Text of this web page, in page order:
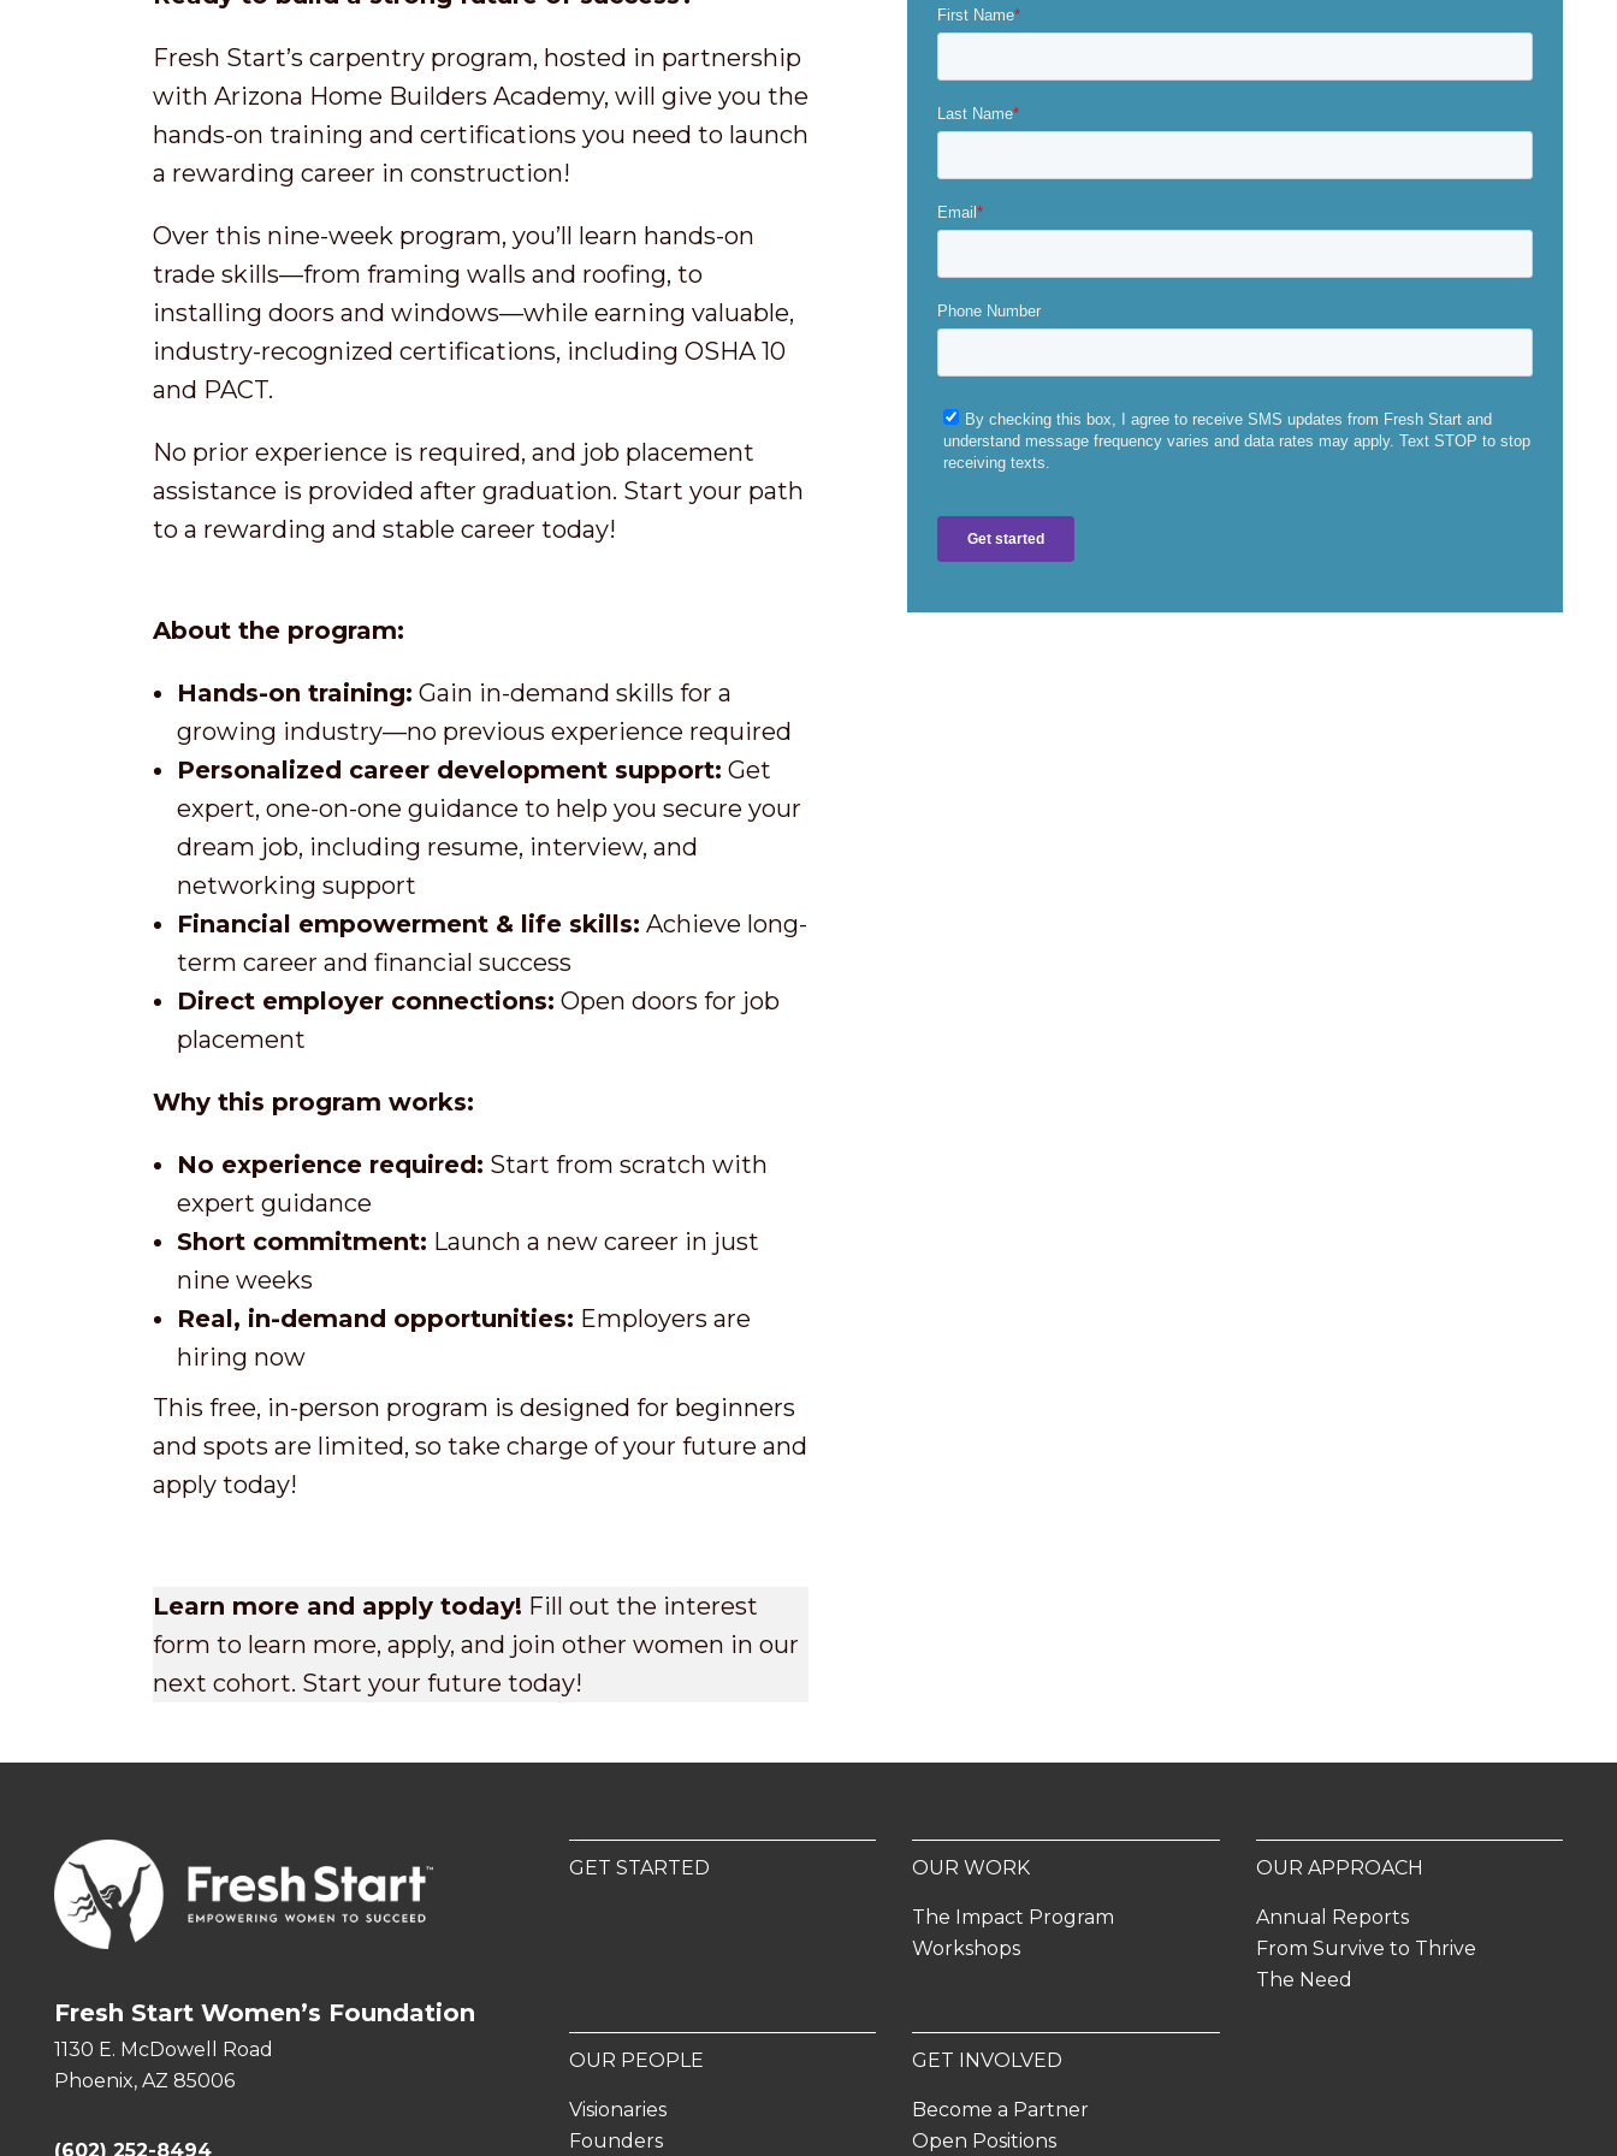
Fresh Start’s carpentry program, hosted in partnership
with Arizona Home Builders Academy, will give you the
hands-on training and certifications you need to launch
a rewarding career in construction!
Over this nine-week program, you’ll learn hands-on
trade skills—from framing walls and roofing, to
installing doors and windows—while earning valuable,
industry-recognized certifications, including OSHA 10
and PACT.
No prior experience is required, and job placement
assistance is provided after graduation. Start your path
to a rewarding and stable career today!
About the program:
Hands-on training: Gain in-demand skills for a
growing industry—no previous experience required
Personalized career development support: Get
expert, one-on-one guidance to help you secure your
dream job, including resume, interview, and
networking support
Financial empowerment & life skills: Achieve long-
term career and financial success
Direct employer connections: Open doors for job
placement
Why this program works:
No experience required: Start from scratch with
expert guidance
Short commitment: Launch a new career in just
nine weeks
Real, in-demand opportunities: Employers are
hiring now
This free, in-person program is designed for beginners
and spots are limited, so take charge of your future and
apply today!
Learn more and apply today! Fill out the interest
form to learn more, apply, and join other women in our
next cohort. Start your future today!
Fresh Start Women’s Foundation
1130 E. McDowell Road
Phoenix, AZ 85006
(602) 252-8494
GET STARTED OUR WORK
The Impact Program
Workshops
OUR APPROACH
Annual Reports
From Survive to Thrive
The Need
OUR PEOPLE
Visionaries
Founders
GET INVOLVED
Become a Partner
Open Positions